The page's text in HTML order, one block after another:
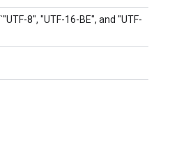
8", "UTF-16-BE", and "UTF-